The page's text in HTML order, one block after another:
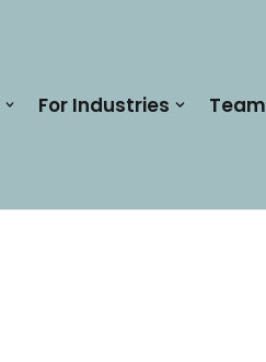
For Industries Team